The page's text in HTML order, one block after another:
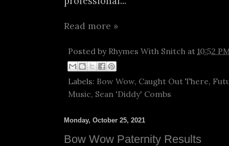
Read more »
Posted by Rhymes With Snitch at 10:52
Labels: Bow Wow, Caught Out There,
Music, Sean 'Diddy' Combs
Monday, October 25, 2021
Bow Wow Paternity Results